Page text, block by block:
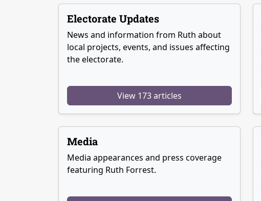
Electorate Updates
News and information from Ruth about
local projects, events, and issues affecting
the electorate.
View 173 articles
Media
Media appearances and press coverage
featuring Ruth Forrest.